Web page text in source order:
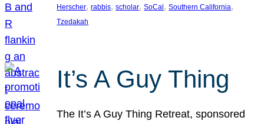
Herscher, rabbis, scholar, SoCal , Southern California
Tzedakah
It’s A Guy Thing
The It’s A Guy Thing Retreat, sponsored